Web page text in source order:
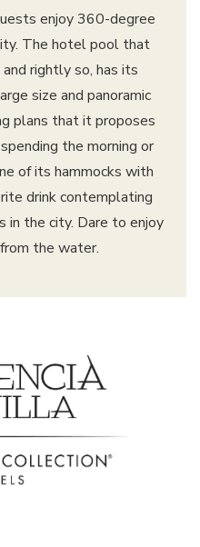
enjoy 360-degree
The hotel pool that
rightly so, has its
size and panoramic
plans that it proposes
the morning or
of its hammocks with
drink contemplating
the city. Dare to enjoy
the water.